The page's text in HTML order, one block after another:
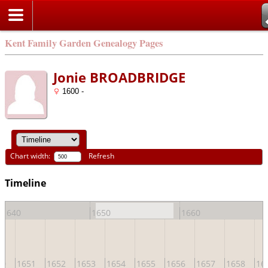
Kent Family Garden Genealogy Pages
Jonie BROADBRIDGE
1600 -
Chart width: Refresh
Timeline
1640 1650 1660
1651 1652 1653 1654 1655 1656 1657 1658